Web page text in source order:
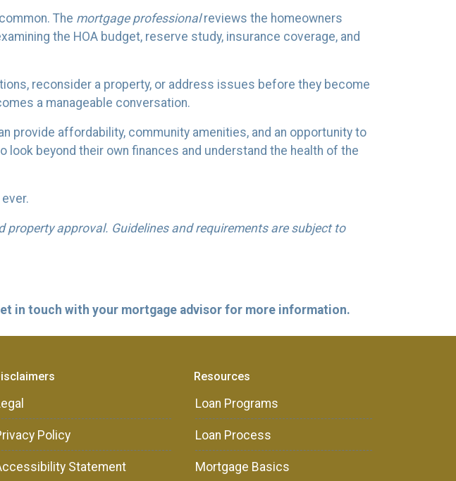
The mortgage professionalreviews the homeowners
the HOA budget, reserve study, insurance coverage, and
reconsider a property, or address issues before they become
a manageable conversation.
provide affordability, community amenities, and an opportunity to
beyond their own finances and understand the health of the
approval. Guidelines and requirements are subject to
in touch with your mortgage advisor for more information.
Policy
Statement
Resources
Loan Programs
Loan Process
Mortgage Basics